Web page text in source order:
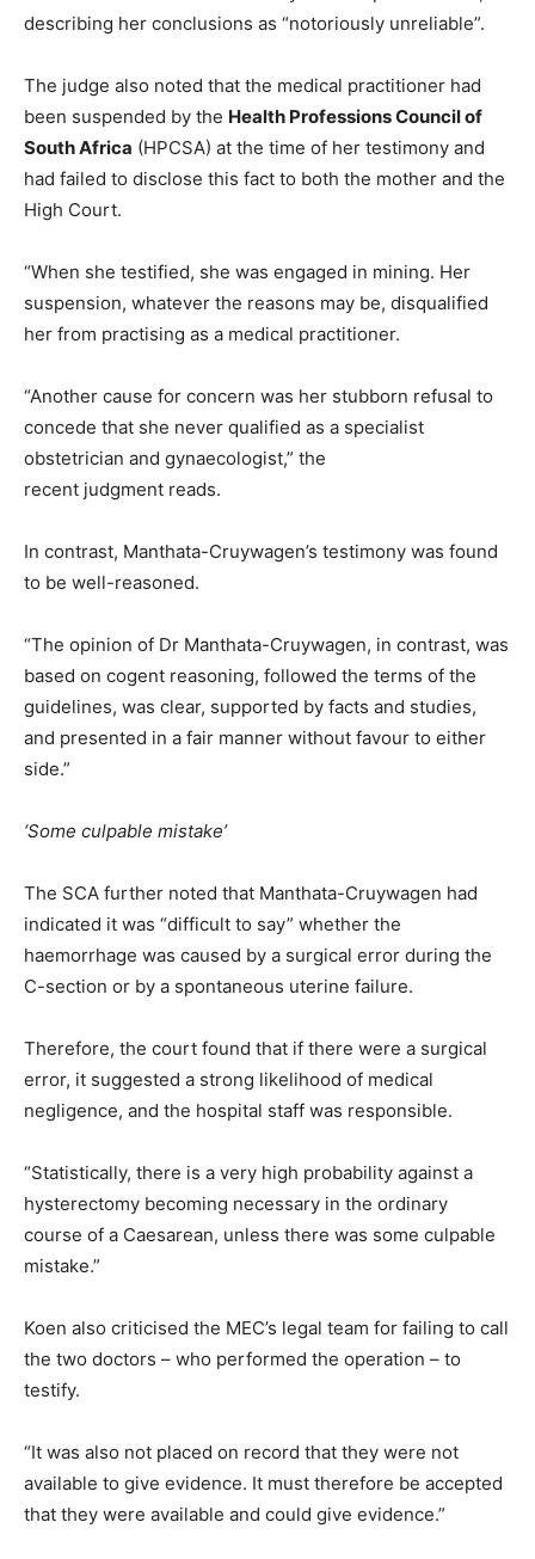
describing her conclusions as “notoriously unreliable”.
The judge also noted that the medical practitioner had
been suspended by the Health Professions Council of
South Africa (HPCSA) at the time of her testimony and
had failed to disclose this fact to both the mother and the
High Court.
“When she testified, she was engaged in mining. Her
suspension, whatever the reasons may be, disqualified
her from practising as a medical practitioner.
“Another cause for concern was her stubborn refusal to
concede that she never qualified as a specialist
obstetrician and gynaecologist,” the
recent judgment reads.
In contrast, Manthata-Cruywagen’s testimony was found
to be well-reasoned.
“The opinion of Dr Manthata-Cruywagen, in contrast, was
based on cogent reasoning, followed the terms of the
guidelines, was clear, supported by facts and studies,
and presented in a fair manner without favour to either
side.”
‘Some culpable mistake’
The SCA further noted that Manthata-Cruywagen had
indicated it was “difficult to say” whether the
haemorrhage was caused by a surgical error during the
C-section or by a spontaneous uterine failure.
Therefore, the court found that if there were a surgical
error, it suggested a strong likelihood of medical
negligence, and the hospital staff was responsible.
“Statistically, there is a very high probability against a
hysterectomy becoming necessary in the ordinary
course of a Caesarean, unless there was some culpable
mistake.”
Koen also criticised the MEC’s legal team for failing to call
the two doctors – who performed the operation – to
testify.
“It was also not placed on record that they were not
available to give evidence. It must therefore be accepted
that they were available and could give evidence.”